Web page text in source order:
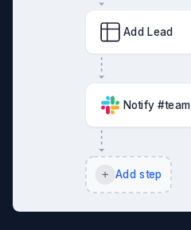
Add Lead
Notify #team
Add step